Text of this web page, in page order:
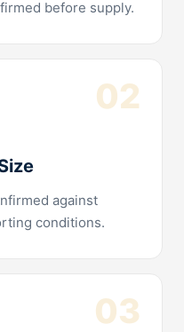
before supply.
02
against
conditions.
03